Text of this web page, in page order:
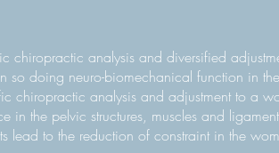
chiropractic analysis and diversified
so doing neuro-biomechanical function in
chiropractic analysis and adjustment to a
in the pelvic structures, muscles and
lead to the reduction of constraint in the